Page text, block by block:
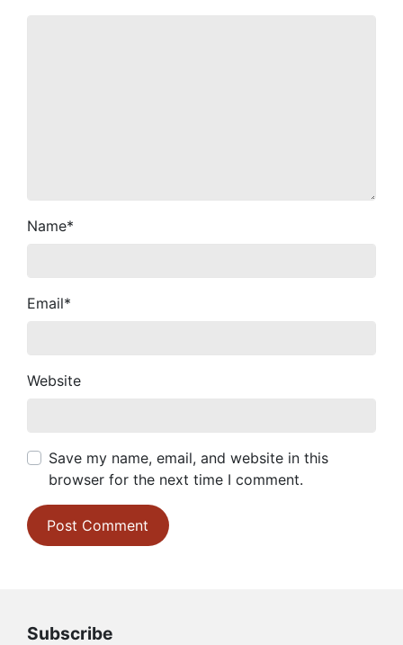
Name*
Email*
Website
Save my name, email, and website in this
browser for the next time I comment.
Subscribe